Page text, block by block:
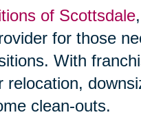
of Scottsdale
for those
With
relocation,
clean-outs.